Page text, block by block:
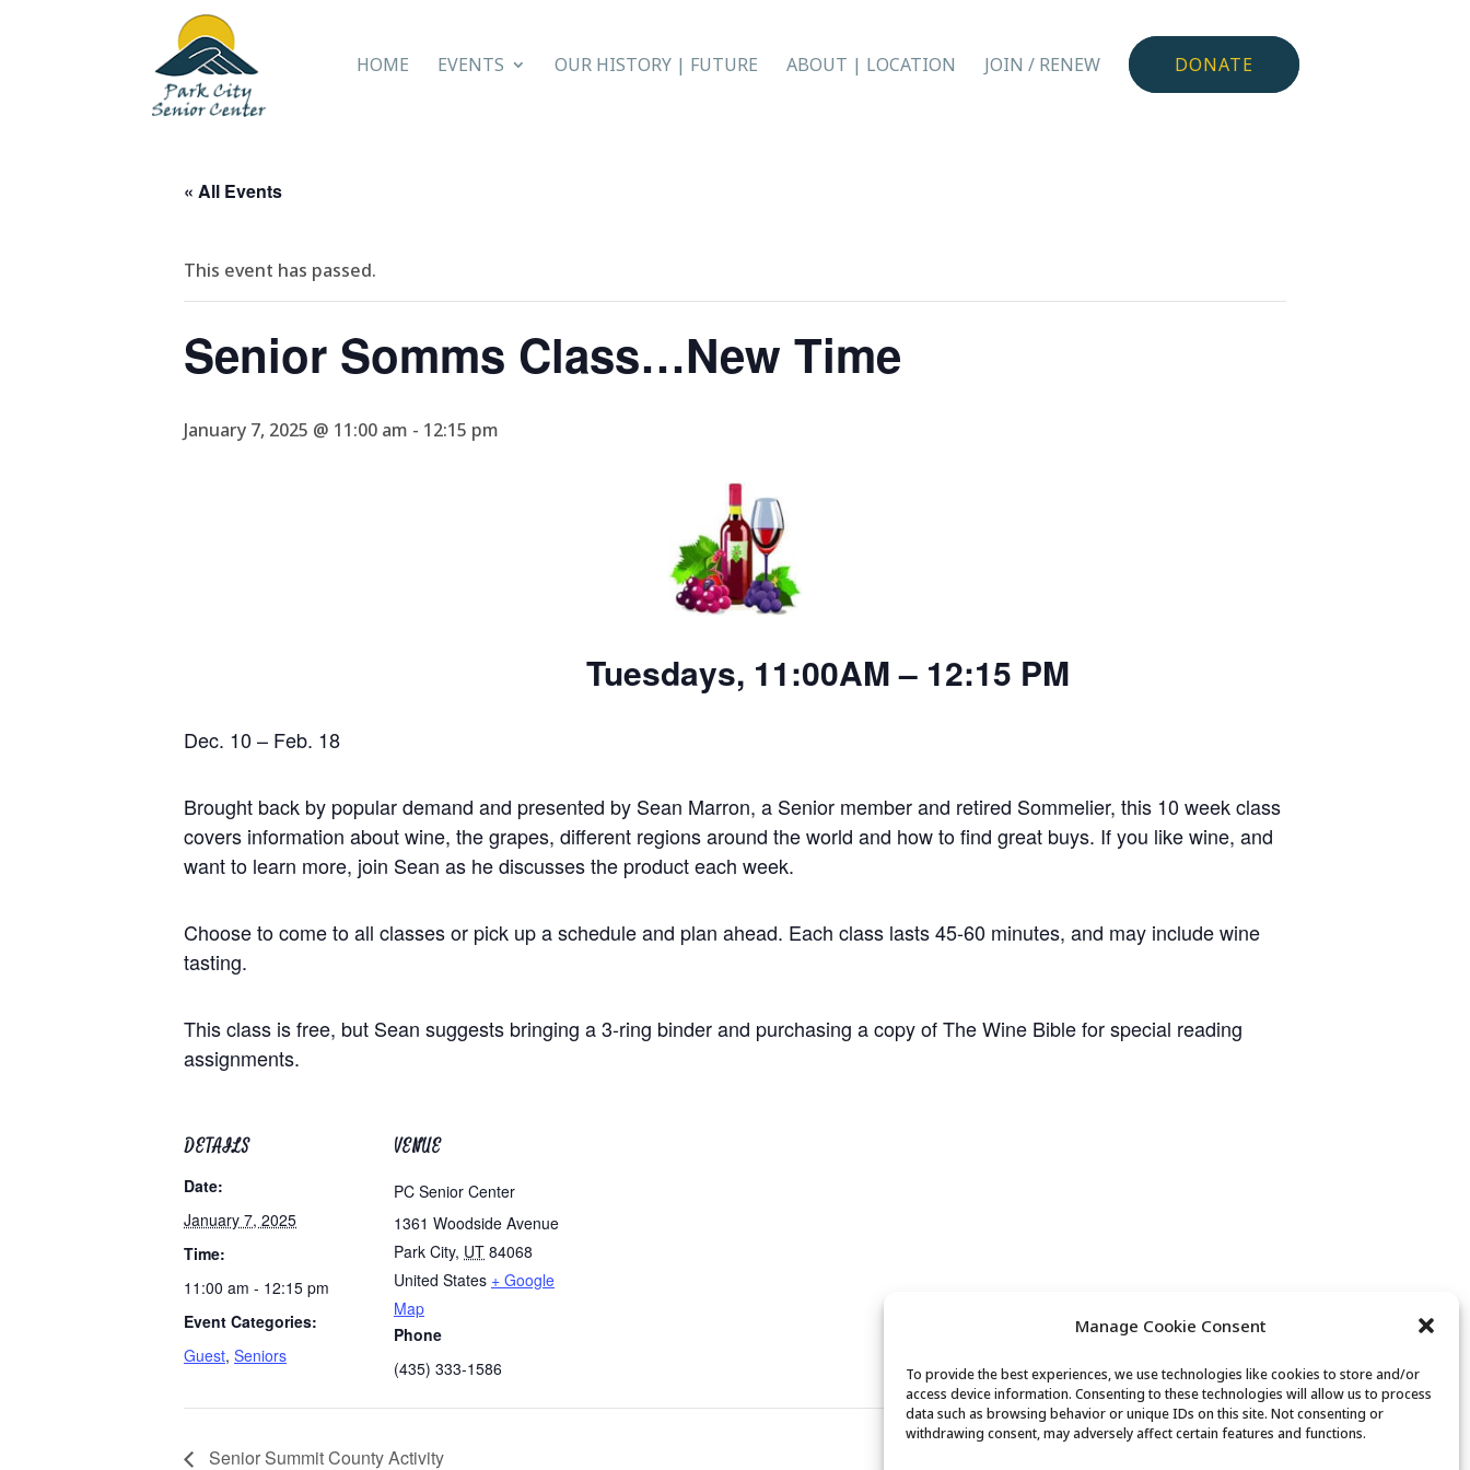
Manage Cookie Consent
To provide the best experiences, we use technologies like cookies to store and/or
access device information. Consenting to these technologies will allow us to process
data such as browsing behavior or unique IDs on this site. Not consenting or
withdrawing consent, may adversely affect certain features and functions.
HOME EVENTS OUR HISTORY | FUTURE ABOUT | LOCATION JOIN / RENEW DONATE
« All Events
This event has passed.
Senior Somms Class…New Time
January 7, 2025 @ 11:00 am - 12:15 pm
Tuesdays, 11:00AM – 12:15 PM
Dec. 10 – Feb. 18
Brought back by popular demand and presented by Sean Marron, a Senior member and retired Sommelier, this 10 week class
covers information about wine, the grapes, different regions around the world and how to find great buys. If you like wine, and
want to learn more, join Sean as he discusses the product each week.
Choose to come to all classes or pick up a schedule and plan ahead. Each class lasts 45-60 minutes, and may include wine
tasting.
This class is free, but Sean suggests bringing a 3-ring binder and purchasing a copy of The Wine Bible for special reading
assignments.
DETAILS
Date:
January 7, 2025
Time:
11:00 am - 12:15 pm
Event Categories:
Guest, Seniors
VENUE
PC Senior Center
1361 Woodside Avenue
Park City, UT 84068
United States + Google
Map
Phone
(435) 333-1586
Senior Summit County Activity